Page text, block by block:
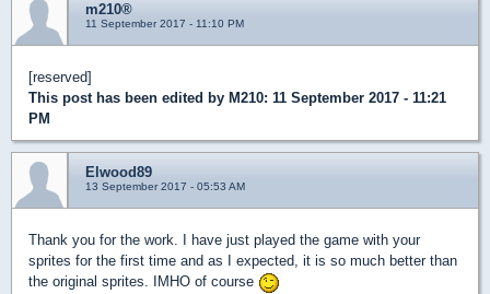
m210®
11 September 2017 - 11:10 PM
[reserved]
This post has been edited by M210: 11 September 2017 - 11:21
PM
Elwood89
13 September 2017 - 05:53 AM
Thank you for the work. I have just played the game with your
sprites for the first time and as I expected, it is so much better than
the original sprites. IMHO of course